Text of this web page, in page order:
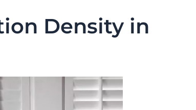
Density in